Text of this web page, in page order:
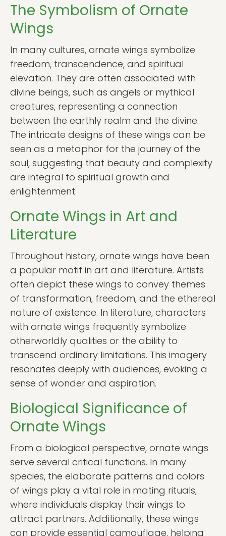
The Symbolism of Ornate
Wings
In many cultures, ornate wings symbolize
freedom, transcendence, and spiritual
elevation. They are often associated with
divine beings, such as angels or mythical
creatures, representing a connection
between the earthly realm and the divine.
The intricate designs of these wings can be
seen as a metaphor for the journey of the
soul, suggesting that beauty and complexity
are integral to spiritual growth and
enlightenment.
Ornate Wings in Art and
Literature
Throughout history, ornate wings have been
a popular motif in art and literature. Artists
often depict these wings to convey themes
of transformation, freedom, and the ethereal
nature of existence. In literature, characters
with ornate wings frequently symbolize
otherworldly qualities or the ability to
transcend ordinary limitations. This imagery
resonates deeply with audiences, evoking a
sense of wonder and aspiration.
Biological Significance of
Ornate Wings
From a biological perspective, ornate wings
serve several critical functions. In many
species, the elaborate patterns and colors
of wings play a vital role in mating rituals,
where individuals display their wings to
attract partners. Additionally, these wings
can provide essential camouflage, helping